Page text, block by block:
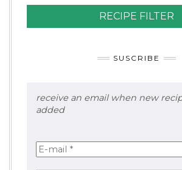
RECIPE FILTER
SUSCRIBE
receive an email when new
added